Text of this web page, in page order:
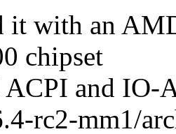
it with an
chipset
ACPI and IO-
rc2-mm1/